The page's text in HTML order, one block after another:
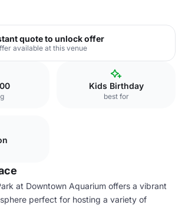
quote to unlock offer
available at this venue
Kids Birthday
best for
at Downtown Aquarium offers a vibrant
perfect for hosting a variety of